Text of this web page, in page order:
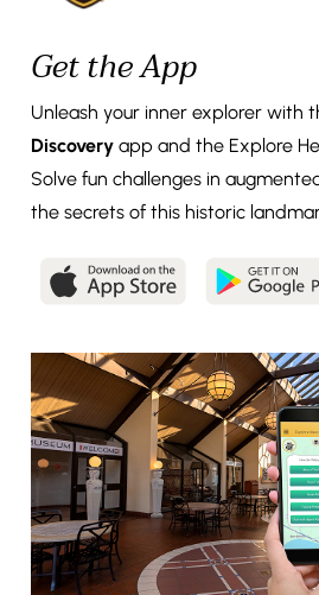
Get the App
Unleash your inner explorer with
Discovery app and the Explore
Solve fun challenges in
the secrets of this historic